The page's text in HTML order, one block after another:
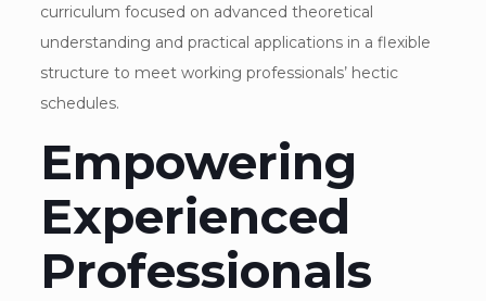
curriculum focused on advanced theoretical
understanding and practical applications in a flexible
structure to meet working professionals’ hectic
schedules.
Empowering
Experienced
Professionals